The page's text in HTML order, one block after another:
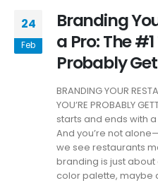
24
Feb
Branding
a Pro: The
Probably
BRANDING YOUR
YOU’RE PROBABLY
starts and ends with
And you’re not
we see restaurants
branding is just
color palette, maybe